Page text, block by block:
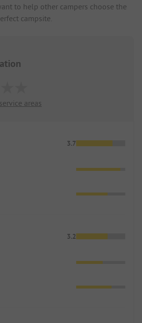
to help other campers choose the
campsite.
areas
3.7
3.2